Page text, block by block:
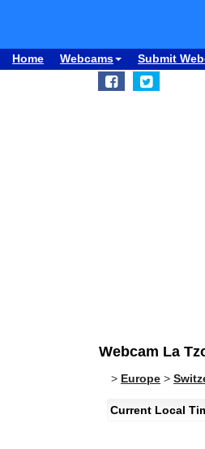
Home Webcams Submit
Webcam La
> Europe >
Current Local